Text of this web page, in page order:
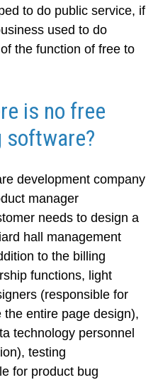
to do public service, if
used to do
the function of free to
is no free
software?
development company
manager
needs to design a
hall management
to the billing
functions, light
(responsible for
entire page design),
technology personnel
testing
for product bug